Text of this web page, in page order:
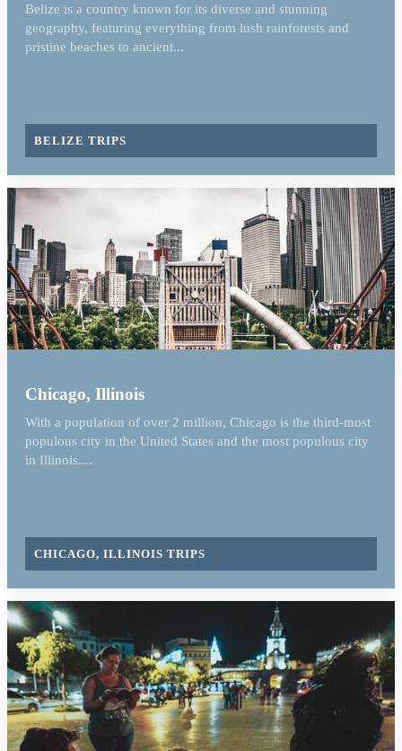
Belize is a country known for its diverse and stunning
geography, featuring everything from lush rainforests and
pristine beaches to ancient...
BELIZE TRIPS
Chicago, Illinois
With a population of over 2 million, Chicago is the third-most
populous city in the United States and the most populous city
in Illinois....
CHICAGO, ILLINOIS TRIPS